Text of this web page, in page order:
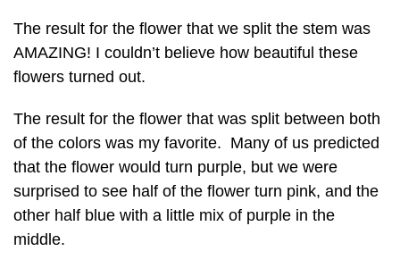
The result for the flower that we split the stem was
AMAZING! I couldn’t believe how beautiful these
flowers turned out.
The result for the flower that was split between both
of the colors was my favorite. Many of us predicted
that the flower would turn purple, but we were
surprised to see half of the flower turn pink, and the
other half blue with a little mix of purple in the
middle.